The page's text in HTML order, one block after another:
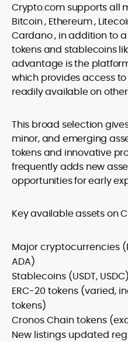
Crypto.com supports all
Bitcoin , Ethereum ,
Cardano , in addition to
tokens and stablecoins
advantage is the
which provides access
readily available on
This broad selection
minor, and emerging
tokens and innovative
frequently adds new
opportunities for early
Key available assets on
Major cryptocurrencies
ADA)
Stablecoins (USDT, USDC)
ERC-20 tokens (varied,
tokens)
Cronos Chain tokens
New listings updated